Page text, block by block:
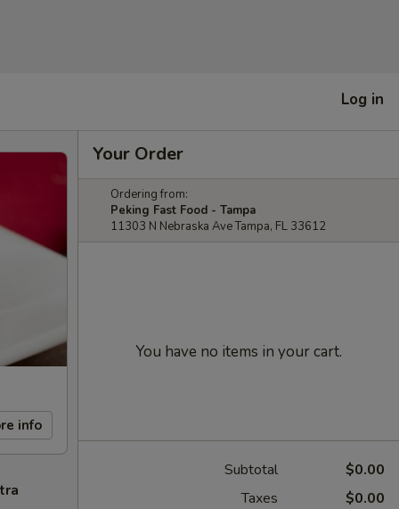
Log in
info
Your Order
Ordering from:
Peking Fast Food - Tampa
11303 N Nebraska Ave Tampa, FL 33612
You have no items in your cart.
Subtotal
$0.00
Taxes
$0.00